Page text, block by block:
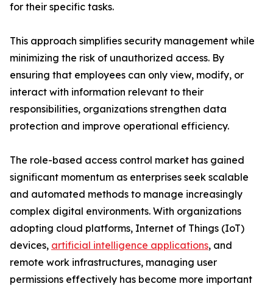
for their specific tasks.
This approach simplifies security management while
minimizing the risk of unauthorized access. By
ensuring that employees can only view, modify, or
interact with information relevant to their
responsibilities, organizations strengthen data
protection and improve operational efficiency.
The role-based access control market has gained
significant momentum as enterprises seek scalable
and automated methods to manage increasingly
complex digital environments. With organizations
adopting cloud platforms, Internet of Things (IoT)
devices, artificial intelligence applications, and
remote work infrastructures, managing user
permissions effectively has become more important